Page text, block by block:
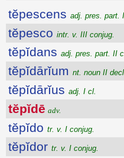
tĕpescens adj. pres. part.
tĕpesco intr. v. III conjug.
tĕpĭdans adj. pres. part. II
tĕpĭdārĭum nt. noun II
tĕpĭdārĭus adj. I cl.
tĕpĭdē adv.
tĕpĭdo tr. v. I conjug.
tĕpĭdor tr. v. I conjug.